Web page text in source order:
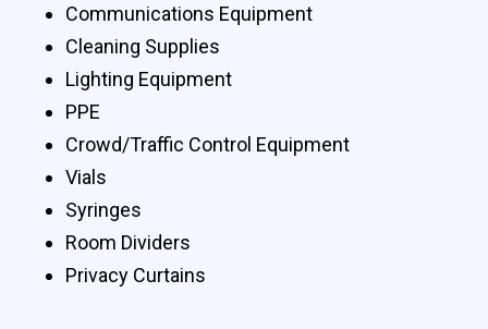
Communications Equipment
Cleaning Supplies
Lighting Equipment
PPE
Crowd/Traffic Control Equipment
Vials
Syringes
Room Dividers
Privacy Curtains